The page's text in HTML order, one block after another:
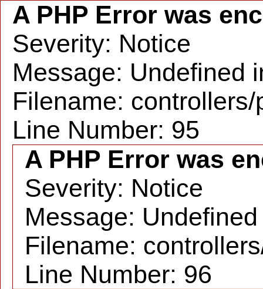
A PHP Error was
Severity: Notice
Message: Undefined
Filename:
Line Number: 95
A PHP Error was
Severity: Notice
Message:
Filename:
Line Number: 96